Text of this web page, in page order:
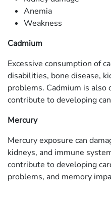
Anemia
Weakness
Cadmium
Excessive consumption of
disabilities, bone disease,
problems. Cadmium is also
contribute to developing
Mercury
Mercury exposure can
kidneys, and immune
contribute to developing
problems, and memory